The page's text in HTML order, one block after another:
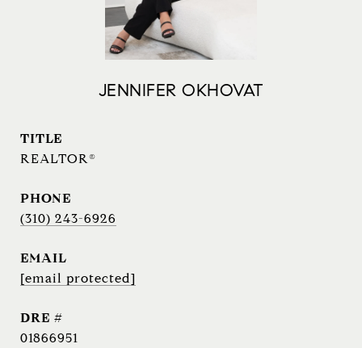
JENNIFER OKHOVAT
TITLE
REALTOR®
PHONE
(310) 243-6926
EMAIL
[email protected]
DRE #
01866951